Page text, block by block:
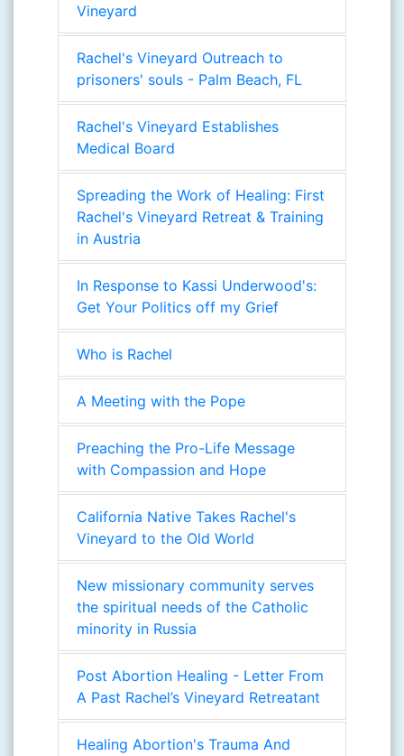
Vineyard
Rachel's Vineyard Outreach to
prisoners' souls - Palm Beach, FL
Rachel's Vineyard Establishes
Medical Board
Spreading the Work of Healing: First
Rachel's Vineyard Retreat & Training
in Austria
In Response to Kassi Underwood's:
Get Your Politics off my Grief
Who is Rachel
A Meeting with the Pope
Preaching the Pro-Life Message
with Compassion and Hope
California Native Takes Rachel's
Vineyard to the Old World
New missionary community serves
the spiritual needs of the Catholic
minority in Russia
Post Abortion Healing - Letter From
A Past Rachel’s Vineyard Retreatant
Healing Abortion's Trauma And